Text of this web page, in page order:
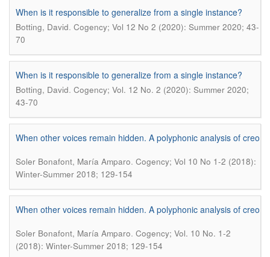
When is it responsible to generalize from a single instance?
Botting, David. Cogency; Vol 12 No 2 (2020): Summer 2020; 43-
70
When is it responsible to generalize from a single instance?
Botting, David. Cogency; Vol. 12 No. 2 (2020): Summer 2020;
43-70
When other voices remain hidden. A polyphonic analysis of creo
Soler Bonafont, María Amparo. Cogency; Vol 10 No 1-2 (2018):
Winter-Summer 2018; 129-154
When other voices remain hidden. A polyphonic analysis of creo
Soler Bonafont, María Amparo. Cogency; Vol. 10 No. 1-2
(2018): Winter-Summer 2018; 129-154